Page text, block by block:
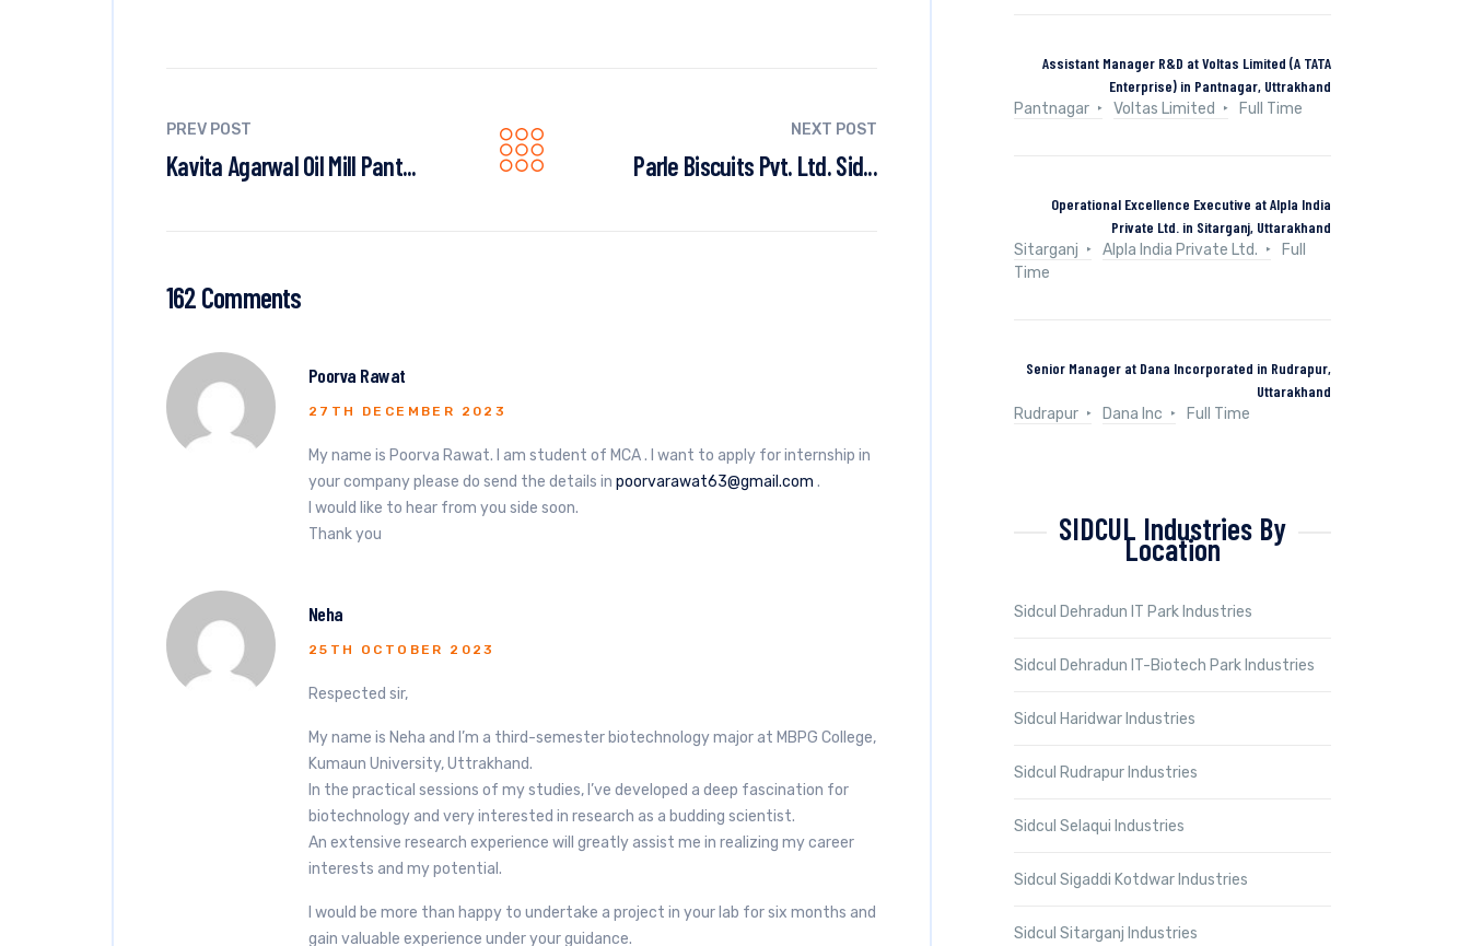
PREV POST
Kavita Agarwal Oil Mill Pant...
NEXT POST
Parle Biscuits Pvt. Ltd. Sid...
162 Comments
Poorva Rawat
27TH DECEMBER 2023
My name is Poorva Rawat. I am student of MCA . I want to apply for internship in
your company please do send the details in poorvarawat63@gmail.com .
I would like to hear from you side soon.
Thank you
Neha
25TH OCTOBER 2023
Respected sir,
My name is Neha and I’m a third-semester biotechnology major at MBPG College,
Kumaun University, Uttrakhand.
In the practical sessions of my studies, I’ve developed a deep fascination for
biotechnology and very interested in research as a budding scientist.
An extensive research experience will greatly assist me in realizing my career
interests and my potential.
I would be more than happy to undertake a project in your lab for six months and
gain valuable experience under your guidance.
Assistant Manager R&D at Voltas Limited (A TATA
Enterprise) in Pantnagar, Uttrakhand
Pantnagar
Voltas Limited Full Time
Operational Excellence Executive at Alpla India
Private Ltd. in Sitarganj, Uttarakhand
Sitarganj
Alpla India Private Ltd.
Full
Time
Senior Manager at Dana Incorporated in Rudrapur,
Uttarakhand
Rudrapur
Dana Inc Full Time
SIDCUL Industries By
Location
Sidcul Dehradun IT Park Industries
Sidcul Dehradun IT-Biotech Park Industries
Sidcul Haridwar Industries
Sidcul Rudrapur Industries
Sidcul Selaqui Industries
Sidcul Sigaddi Kotdwar Industries
Sidcul Sitarganj Industries